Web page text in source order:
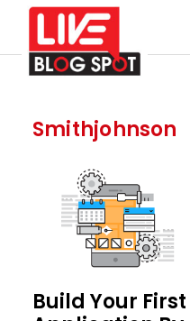
Smithjohnson
Build Your